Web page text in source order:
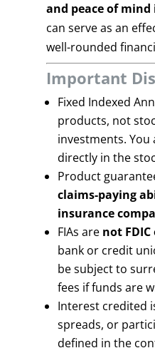
and peace of
can serve as an
well-rounded
Important
Fixed Indexed
products, not
investments.
directly in the
Product
claims-paying
insurance
FIAs are not
bank or credit
be subject to
fees if funds are
Interest credited
spreads, or
defined in the